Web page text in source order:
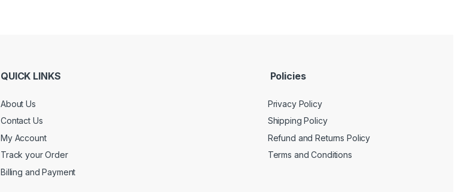
QUICK LINKS
About Us
Contact Us
My Account
Track your Order
Billing and Payment
Policies
Privacy Policy
Shipping Policy
Refund and Returns Policy
Terms and Conditions